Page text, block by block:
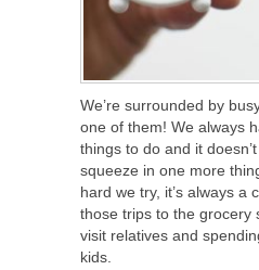
We’re surrounded by
one of them! We always
things to do and it
squeeze in one more
hard we try, it’s always a
those trips to the grocery
visit relatives and
kids.